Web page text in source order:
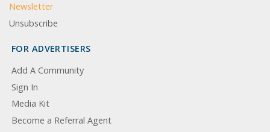
Newsletter
Unsubscribe
FOR ADVERTISERS
Add A Community
Sign In
Media Kit
Become a Referral Agent